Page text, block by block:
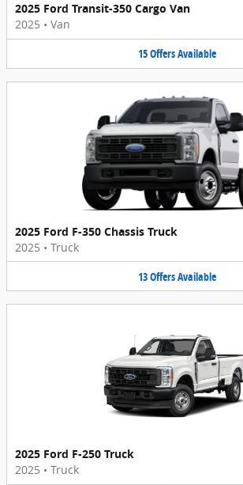
2025 Ford Transit-350 Cargo Van
2025 • Van
15OffersAvailable
2025 Ford F-350 Chassis Truck
2025 • Truck
13OffersAvailable
2025 Ford F-250 Truck
2025 • Truck